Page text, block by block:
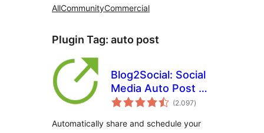
AllCommunityCommercial
Plugin Tag: auto post
Blog2Social: Social
Media Auto Post &
Scheduler
(2.097total
ratings
)
Automatically share and schedule your